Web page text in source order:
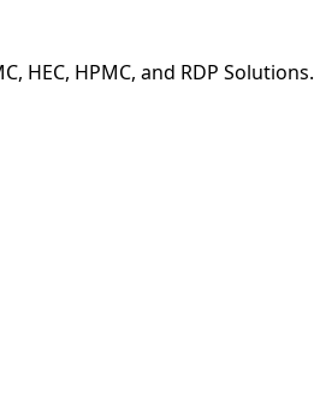
HEC, HPMC, and RDP Solutions.